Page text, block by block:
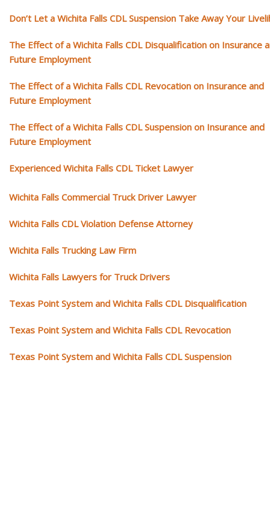
Don’t Let a Wichita Falls CDL Suspension Take Away Your
The Effect of a Wichita Falls CDL Disqualification on Insurance
Future Employment
The Effect of a Wichita Falls CDL Revocation on Insurance and
Future Employment
The Effect of a Wichita Falls CDL Suspension on Insurance and
Future Employment
Experienced Wichita Falls CDL Ticket Lawyer
Wichita Falls Commercial Truck Driver Lawyer
Wichita Falls CDL Violation Defense Attorney
Wichita Falls Trucking Law Firm
Wichita Falls Lawyers for Truck Drivers
Texas Point System and Wichita Falls CDL Disqualification
Texas Point System and Wichita Falls CDL Revocation
Texas Point System and Wichita Falls CDL Suspension